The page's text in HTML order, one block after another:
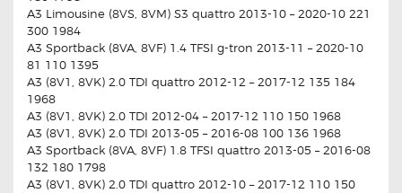
A3 Limousine (8VS, 8VM) S3 quattro 2013-10 – 2020-10 221
300 1984
A3 Sportback (8VA, 8VF) 1.4 TFSI g-tron 2013-11 – 2020-10
81 110 1395
A3 (8V1, 8VK) 2.0 TDI quattro 2012-12 – 2017-12 135 184
1968
A3 (8V1, 8VK) 2.0 TDI 2012-04 – 2017-12 110 150 1968
A3 (8V1, 8VK) 2.0 TDI 2013-05 – 2016-08 100 136 1968
A3 Sportback (8VA, 8VF) 1.8 TFSI quattro 2013-05 – 2016-08
132 180 1798
A3 (8V1, 8VK) 2.0 TDI quattro 2012-10 – 2017-12 110 150